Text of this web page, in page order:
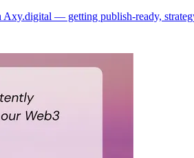
— getting publish-ready,